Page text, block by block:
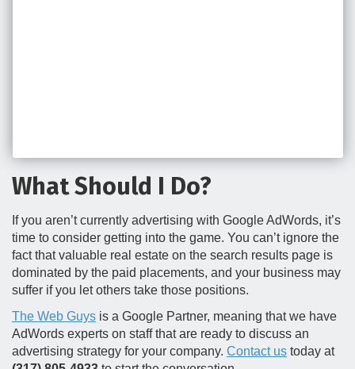
What Should I Do?
If you aren’t currently advertising with Google AdWords, it’s
time to consider getting into the game. You can’t ignore the
fact that valuable real estate on the search results page is
dominated by the paid placements, and your business may
suffer if you let others take those positions.
The Web Guys is a Google Partner, meaning that we have
AdWords experts on staff that are ready to discuss an
advertising strategy for your company. Contact us today at